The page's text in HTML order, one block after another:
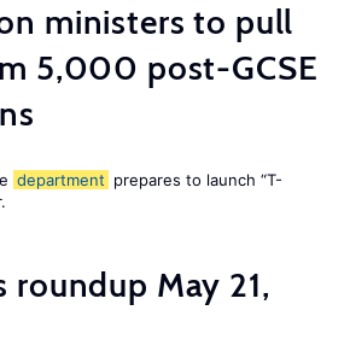
ministers to pull
5,000 post-GCSE
department prepares to launch “T-
roundup May 21,